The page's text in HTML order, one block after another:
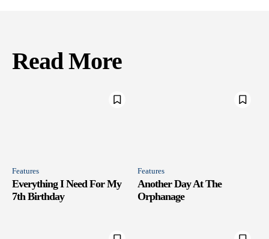
Read More
Features
Everything I Need For My
7th Birthday
Features
Another Day At The
Orphanage